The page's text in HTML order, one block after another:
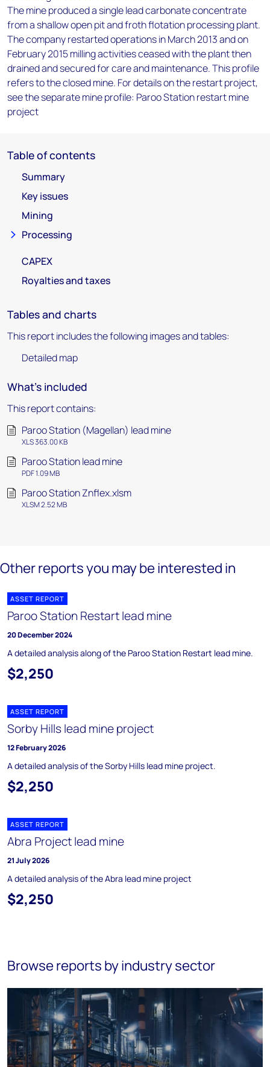
The mine produced a single lead carbonate concentrate
from a shallow open pit and froth flotation processing plant.
The company restarted operations in March 2013 and on
February 2015 milling activities ceased with the plant then
drained and secured for care and maintenance. This profile
refers to the closed mine. For details on the restart project,
see the separate mine profile: Paroo Station restart mine
project
Table of contents
Summary
Key issues
Mining
Processing
CAPEX
Royalties and taxes
Tables and charts
This report includes the following images and tables:
Detailed map
What's included
This report contains:
Paroo Station (Magellan) lead mine
XLS 363.00 KB
Paroo Station lead mine
PDF 1.09 MB
Paroo Station Znflex.xlsm
XLSM 2.52 MB
Other reports you may be interested in
ASSET REPORT
Paroo Station Restart lead mine
20 December 2024
A detailed analysis along of the Paroo Station Restart lead mine.
$2,250
ASSET REPORT
Sorby Hills lead mine project
12 February 2026
A detailed analysis of the Sorby Hills lead mine project.
$2,250
ASSET REPORT
Abra Project lead mine
21 July 2026
A detailed analysis of the Abra lead mine project
$2,250
Browse reports by industry sector